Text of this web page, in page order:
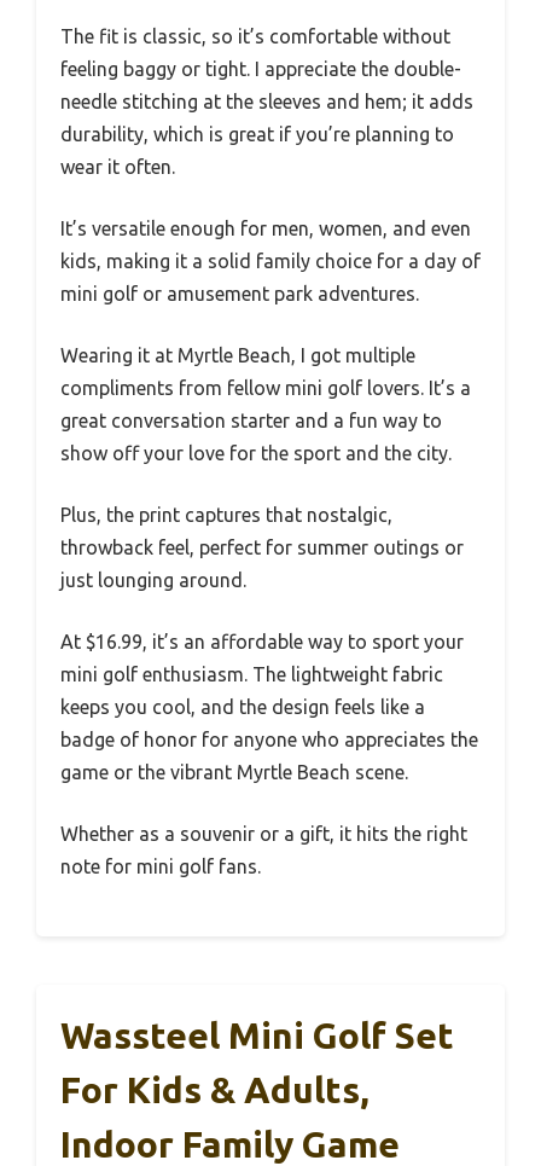
The fit is classic, so it’s comfortable without
feeling baggy or tight. I appreciate the double-
needle stitching at the sleeves and hem; it adds
durability, which is great if you’re planning to
wear it often.
It’s versatile enough for men, women, and even
kids, making it a solid family choice for a day of
mini golf or amusement park adventures.
Wearing it at Myrtle Beach, I got multiple
compliments from fellow mini golf lovers. It’s a
great conversation starter and a fun way to
show off your love for the sport and the city.
Plus, the print captures that nostalgic,
throwback feel, perfect for summer outings or
just lounging around.
At $16.99, it’s an affordable way to sport your
mini golf enthusiasm. The lightweight fabric
keeps you cool, and the design feels like a
badge of honor for anyone who appreciates the
game or the vibrant Myrtle Beach scene.
Whether as a souvenir or a gift, it hits the right
note for mini golf fans.
Wassteel Mini Golf Set
For Kids & Adults,
Indoor Family Game